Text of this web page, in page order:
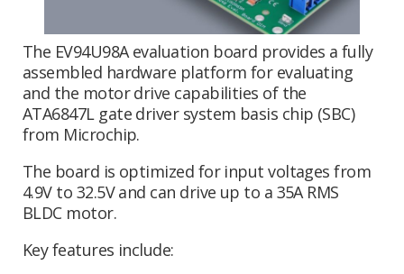
The EV94U98A evaluation board provides a fully
assembled hardware platform for evaluating
and the motor drive capabilities of the
ATA6847L gate driver system basis chip (SBC)
from Microchip.
The board is optimized for input voltages from
4.9V to 32.5V and can drive up to a 35A RMS
BLDC motor.
Key features include: